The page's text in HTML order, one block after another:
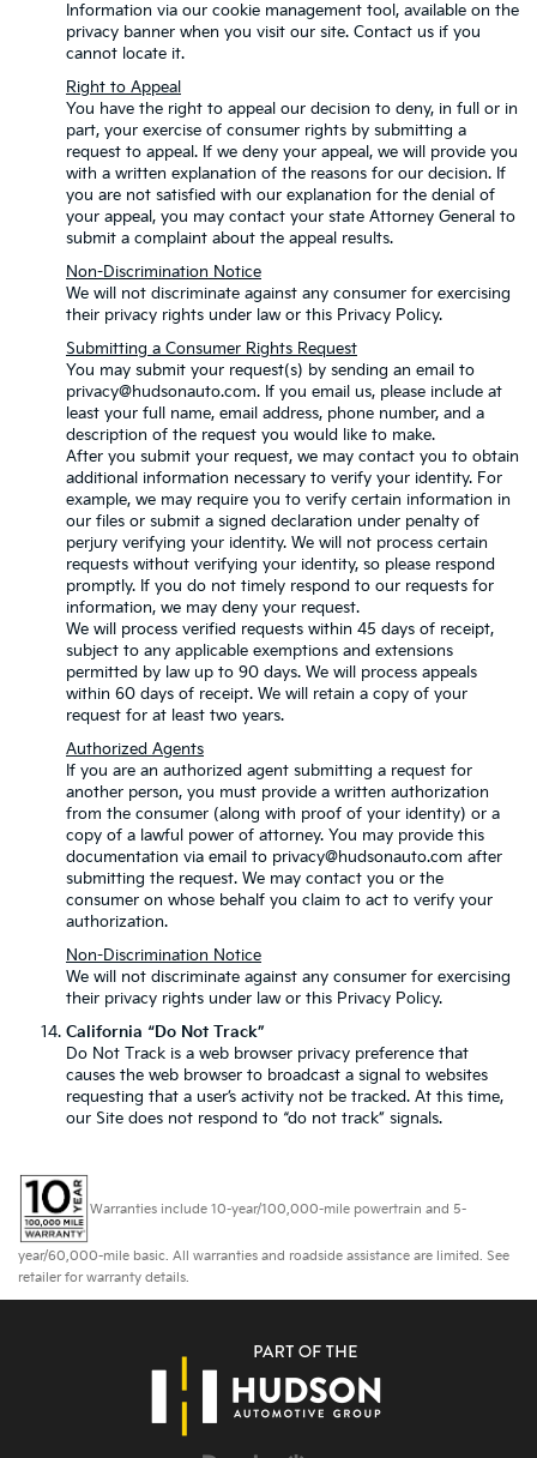
Information via our cookie management tool, available on the
privacy banner when you visit our site. Contact us if you
cannot locate it.
Right to Appeal
You have the right to appeal our decision to deny, in full or in
part, your exercise of consumer rights by submitting a
request to appeal. If we deny your appeal, we will provide you
with a written explanation of the reasons for our decision. If
you are not satisfied with our explanation for the denial of
your appeal, you may contact your state Attorney General to
submit a complaint about the appeal results.
Non-Discrimination Notice
We will not discriminate against any consumer for exercising
their privacy rights under law or this Privacy Policy.
Submitting a Consumer Rights Request
You may submit your request(s) by sending an email to
privacy@hudsonauto.com. If you email us, please include at
least your full name, email address, phone number, and a
description of the request you would like to make.
After you submit your request, we may contact you to obtain
additional information necessary to verify your identity. For
example, we may require you to verify certain information in
our files or submit a signed declaration under penalty of
perjury verifying your identity. We will not process certain
requests without verifying your identity, so please respond
promptly. If you do not timely respond to our requests for
information, we may deny your request.
We will process verified requests within 45 days of receipt,
subject to any applicable exemptions and extensions
permitted by law up to 90 days. We will process appeals
within 60 days of receipt. We will retain a copy of your
request for at least two years.
Authorized Agents
If you are an authorized agent submitting a request for
another person, you must provide a written authorization
from the consumer (along with proof of your identity) or a
copy of a lawful power of attorney. You may provide this
documentation via email to privacy@hudsonauto.com after
submitting the request. We may contact you or the
consumer on whose behalf you claim to act to verify your
authorization.
Non-Discrimination Notice
We will not discriminate against any consumer for exercising
their privacy rights under law or this Privacy Policy.
California “Do Not Track”
Do Not Track is a web browser privacy preference that
causes the web browser to broadcast a signal to websites
requesting that a user’s activity not be tracked. At this time,
our Site does not respond to “do not track” signals.
Warranties include 10-year/100,000-mile powertrain and 5-
year/60,000-mile basic. All warranties and roadside assistance are limited. See
retailer for warranty details.